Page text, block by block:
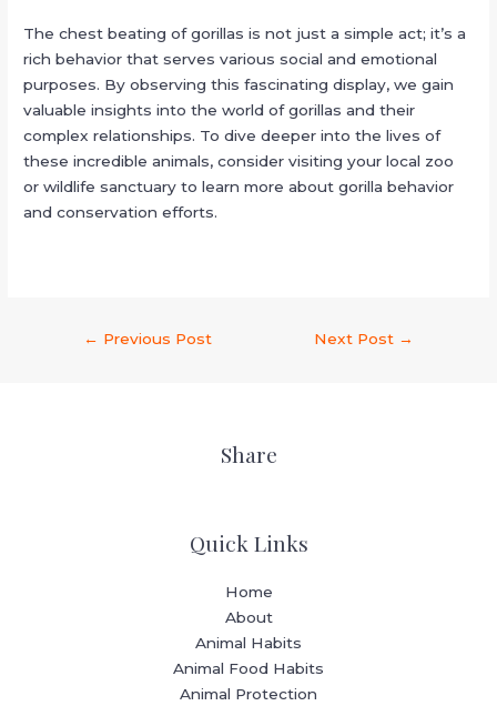
The chest beating of gorillas is not just a simple act; it’s a
rich behavior that serves various social and emotional
purposes. By observing this fascinating display, we gain
valuable insights into the world of gorillas and their
complex relationships. To dive deeper into the lives of
these incredible animals, consider visiting your local zoo
or wildlife sanctuary to learn more about gorilla behavior
and conservation efforts.
← Previous Post Next Post →
Share
Quick Links
Home
About
Animal Habits
Animal Food Habits
Animal Protection